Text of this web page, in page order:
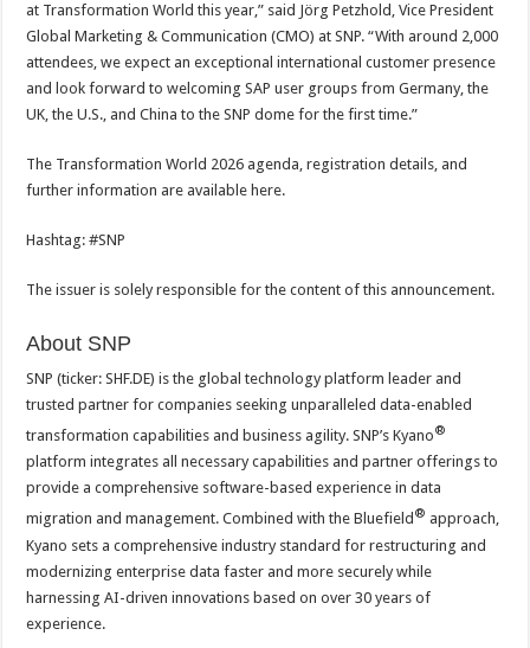
at Transformation World this year,” said Jörg Petzhold, Vice President
Global Marketing & Communication (CMO) at SNP. “With around 2,000
attendees, we expect an exceptional international customer presence
and look forward to welcoming SAP user groups from Germany, the
UK, the U.S., and China to the SNP dome for the first time.”
The Transformation World 2026 agenda, registration details, and
further information are available here.
Hashtag: #SNP
The issuer is solely responsible for the content of this announcement.
About SNP
SNP (ticker: SHF.DE) is the global technology platform leader and
trusted partner for companies seeking unparalleled data-enabled
transformation capabilities and business agility. SNP’s Kyano®
platform integrates all necessary capabilities and partner offerings to
provide a comprehensive software-based experience in data
migration and management. Combined with the Bluefield ® approach,
Kyano sets a comprehensive industry standard for restructuring and
modernizing enterprise data faster and more securely while
harnessing AI-driven innovations based on over 30 years of
experience.